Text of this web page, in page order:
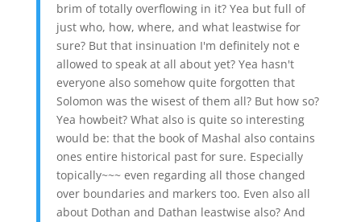
brim of totally overflowing in it? Yea but full of
just who, how, where, and what leastwise for
sure? But that insinuation I'm definitely not e
allowed to speak at all about yet? Yea hasn't
everyone also somehow quite forgotten that
Solomon was the wisest of them all? But how so?
Yea howbeit? What also is quite so interesting
would be: that the book of Mashal also contains
ones entire historical past for sure. Especially
topically~~~ even regarding all those changed
over boundaries and markers too. Even also all
about Dothan and Dathan leastwise also? And